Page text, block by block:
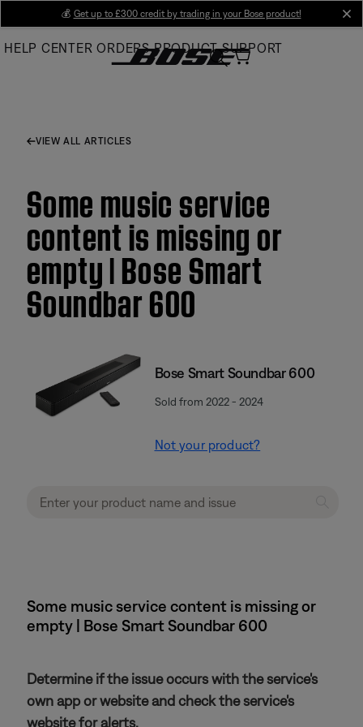
Main
💰 Get up to £300 credit by trading in your Bose product!
HELP CENTER ORDERS PRODUCT SUPPORT
VIEW ALL ARTICLES
Some music service
content is missing or
empty | Bose Smart
Soundbar 600
Bose Smart Soundbar 600
Sold from 2022 - 2024
Not your product?
Some music service content is missing or
empty | Bose Smart Soundbar 600
Determine if the issue occurs with the service's
own app or website and check the service's
website for alerts.